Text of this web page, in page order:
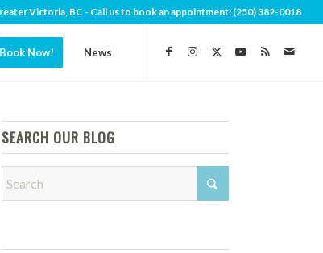
Victoria, BC - Call us to book an appointment: (250) 382-0018
Book Now! News
SEARCH OUR BLOG